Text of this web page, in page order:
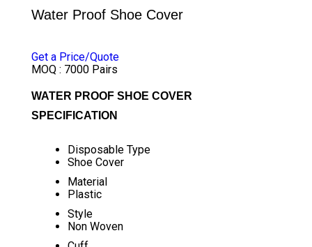
Water Proof Shoe Cover
Get a Price/Quote
MOQ : 7000 Pairs
WATER PROOF SHOE COVER
SPECIFICATION
Disposable Type
Shoe Cover
Material
Plastic
Style
Non Woven